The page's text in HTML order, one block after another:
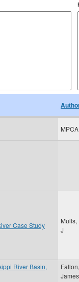
MPCA
Case Study
Mulls,
J
River Basin,
Fallon,